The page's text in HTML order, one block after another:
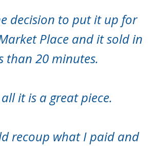
decision to put it up for
Place and it sold in
than 20 minutes.
it is a great piece.
recoup what I paid and